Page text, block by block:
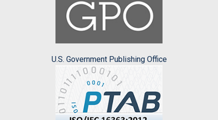
U.S. Government Publishing Office